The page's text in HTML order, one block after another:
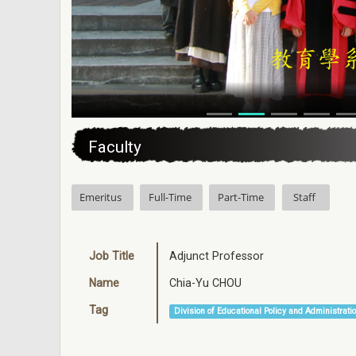
Faculty
Emeritus Full-Time Part-Time Staff
Job Title Adjunct Professor
Name Chia-Yu CHOU
Tag Division of Educational Policy and